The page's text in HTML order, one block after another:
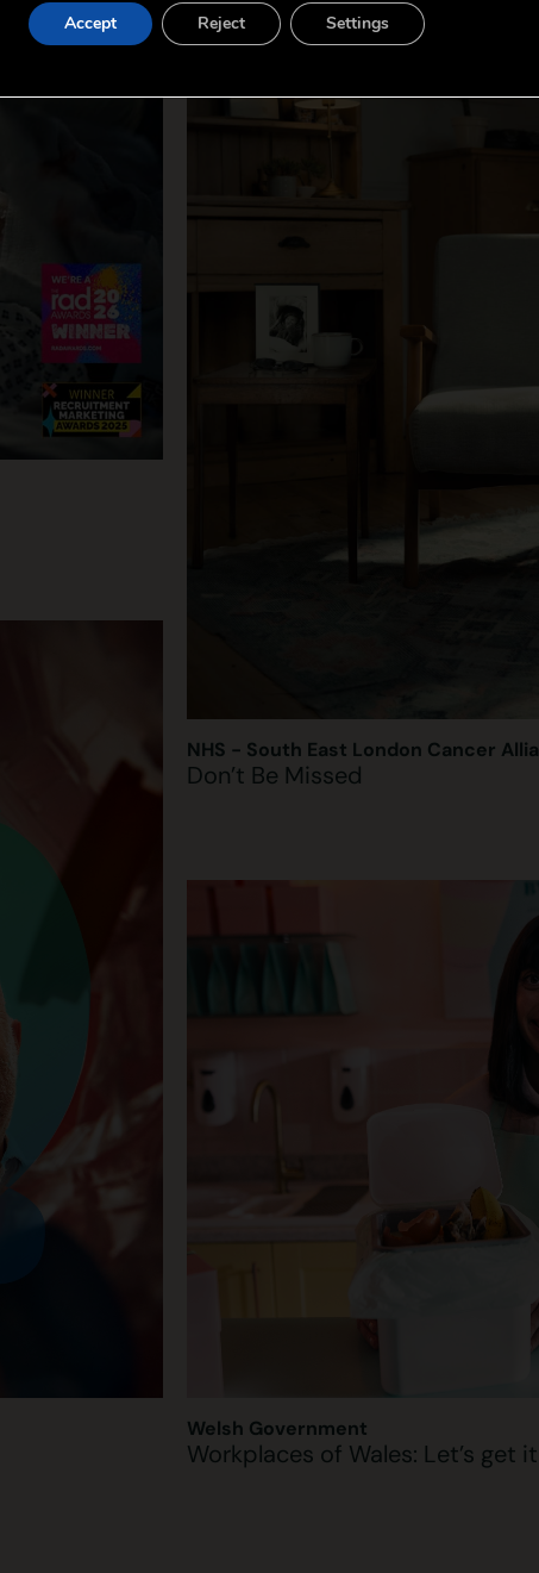
NHS - South East London Cancer
Don’t Be Missed
Welsh Government
Workplaces of Wales: Let’s get
Accept Reject Settings